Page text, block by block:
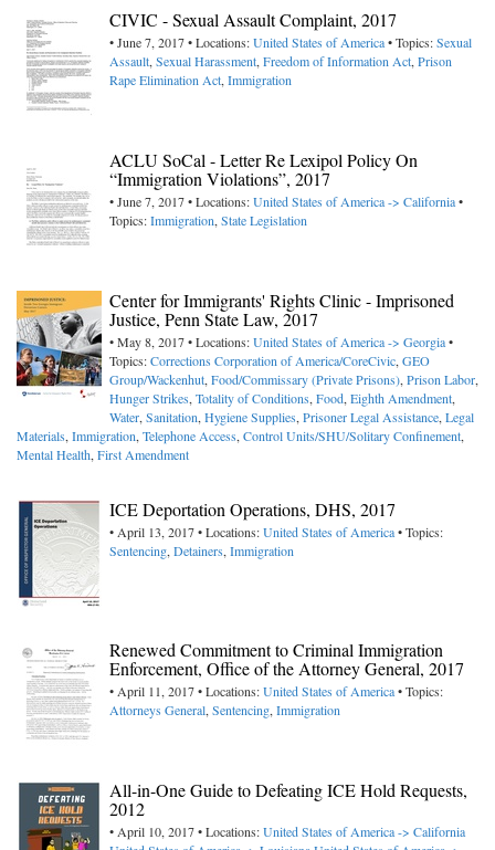
CIVIC - Sexual Assault Complaint, 2017
• June 7, 2017 • Locations:United States of America• Topics:Sexual
Assault,Sexual Harassment,Freedom of Information Act,Prison
Rape Elimination Act,Immigration
ACLU SoCal - Letter Re Lexipol Policy On
“Immigration Violations”, 2017
• June 7, 2017 • Locations:United States of America -> California•
Topics:Immigration,State Legislation
Center for Immigrants' Rights Clinic - Imprisoned
Justice, Penn State Law, 2017
• May 8, 2017 • Locations:United States of America -> Georgia•
Topics:Corrections Corporation of America/CoreCivic,GEO
Group/Wackenhut,Food/Commissary (Private Prisons),Prison Labor,
Hunger Strikes,Totality of Conditions,Food,Eighth Amendment,
Water,Sanitation,Hygiene Supplies,Prisoner Legal Assistance,Legal
Materials,Immigration,Telephone Access,Control Units/SHU/Solitary Confinement,
Mental Health,First Amendment
ICE Deportation Operations, DHS, 2017
• April 13, 2017 • Locations:United States of America• Topics:
Sentencing,Detainers,Immigration
Renewed Commitment to Criminal Immigration
Enforcement, Office of the Attorney General, 2017
• April 11, 2017 • Locations:United States of America• Topics:
Attorneys General,Sentencing,Immigration
All-in-One Guide to Defeating ICE Hold Requests,
2012
• April 10, 2017 • Locations:United States of America -> California